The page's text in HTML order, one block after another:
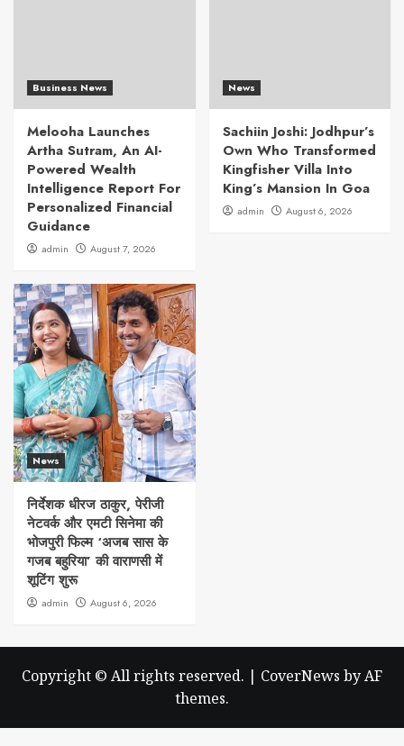
Business News
Melooha Launches
Artha Sutram, An AI-
Powered Wealth
Intelligence Report For
Personalized Financial
Guidance
admin August 7, 2026
News
Sachiin Joshi: Jodhpur’s
Own Who Transformed
Kingfisher Villa Into
King’s Mansion In Goa
admin August 6, 2026
News
निर्देशक धीरज ठाकुर, पेरीजी
नेटवर्क और एमटी सिनेमा की
भोजपुरी फिल्म ‘अजब सास के
गजब बहुरिया’ की वाराणसी में
शूटिंग शुरू
admin August 6, 2026
Copyright © All rights reserved. | CoverNews by AF
themes.